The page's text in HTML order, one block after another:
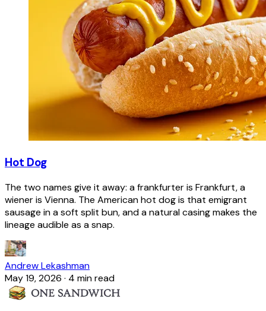
Hot Dog
The two names give it away: a frankfurter is Frankfurt, a
wiener is Vienna. The American hot dog is that emigrant
sausage in a soft split bun, and a natural casing makes the
lineage audible as a snap.
Andrew Lekashman
May 19, 2026 · 4 min read